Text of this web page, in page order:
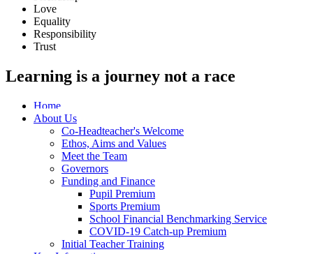
Love
Equality
Responsibility
Trust
Learning is a journey not a race
Home
About Us
Co-Headteacher's Welcome
Ethos, Aims and Values
Meet the Team
Governors
Funding and Finance
Pupil Premium
Sports Premium
School Financial Benchmarking Service
COVID-19 Catch-up Premium
Initial Teacher Training